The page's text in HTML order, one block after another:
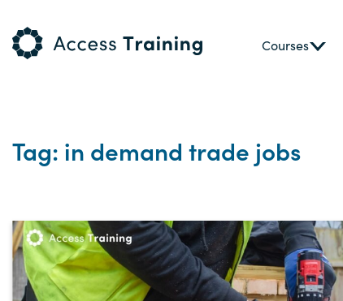
Courses
Tag: in demand trade jobs